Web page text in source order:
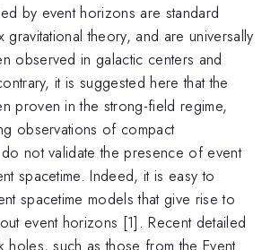
by event horizons are standard
theory, and are universally
observed in galactic centers and
it is suggested here that the
proven in the strong-field regime,
observations of compact
not validate the presence of event
spacetime. Indeed, it is easy to
spacetime models that give rise to
event horizons [1]. Recent detailed
holes, such as those from the Event